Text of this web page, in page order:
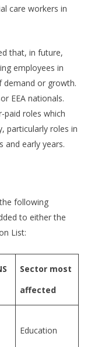
care workers in
that, in future,
employees in
demand or growth.
EEA nationals.
paid roles which
particularly roles in
and early years.
following
to either the
List:
Sector most
affected
Education